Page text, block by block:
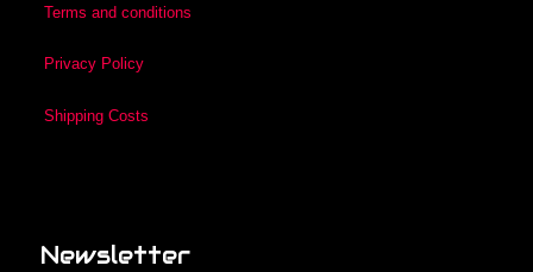
Terms and conditions
Privacy Policy
Shipping Costs
Newsletter